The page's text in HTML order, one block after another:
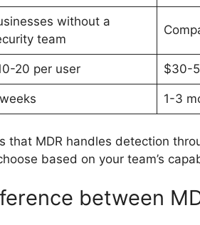
without a
team
20 per user $30-
1-3
that MDR handles detection
based on your team’s
between